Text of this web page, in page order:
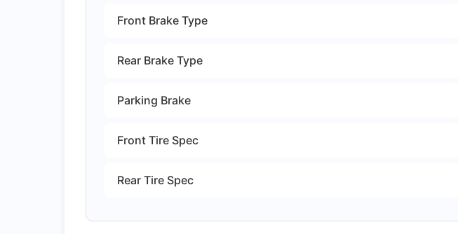
Front Brake Type
Rear Brake Type
Parking Brake
Front Tire Spec
Rear Tire Spec